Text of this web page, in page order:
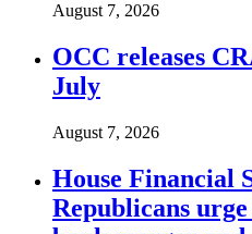
August 7, 2026
OCC releases
July
August 7, 2026
House Financial
Republicans